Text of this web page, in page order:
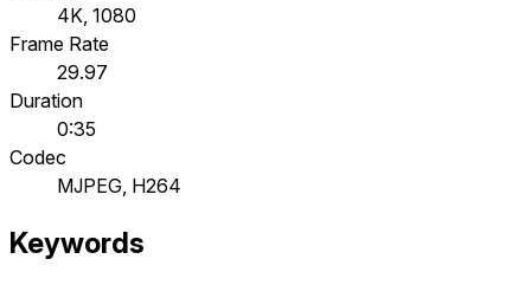
4K, 1080
Frame Rate
29.97
Duration
0:35
Codec
MJPEG, H264
Keywords